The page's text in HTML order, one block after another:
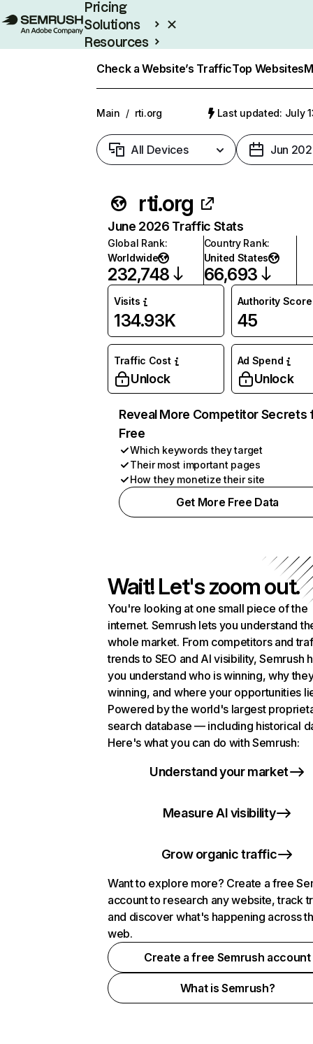
Pricing
Solutions
Resources
Check a Website’s TrafficTop Websites
Main / rti.org Last updated: July
All Devices Jun
rti.org
June 2026 Traffic Stats
Global Rank:
Worldwide
232,748
Country Rank:
United States
66,693
Visits
134.93K
Authority Score
45
Traffic Cost
Unlock
Ad Spend
Unlock
Reveal More Competitor Secrets
Free
Which keywords they target
Their most important pages
How they monetize their site
Get More Free Data
Wait! Let's zoom out.
You're looking at one small piece of the
internet. Semrush lets you understand
whole market. From competitors and
trends to SEO and AI visibility, Semrush
you understand who is winning, why
winning, and where your opportunities
Powered by the world's largest
search database — including historical
Here's what you can do with Semrush:
Understand your market
Measure AI visibility
Grow organic traffic
Want to explore more? Create a free
account to research any website, track
and discover what's happening across
web.
Create a free Semrush account
What is Semrush?